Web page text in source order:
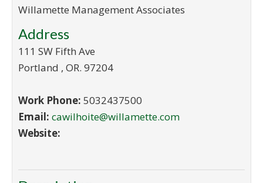
Willamette Management Associates
Address
111 SW Fifth Ave
Portland , OR. 97204
Work Phone: 5032437500
Email: cawilhoite@willamette.com
Website: